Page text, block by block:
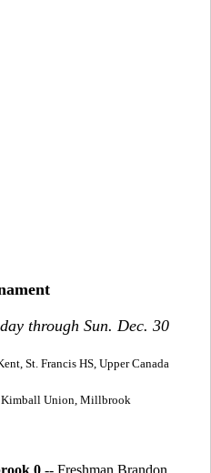
through Sun. Dec. 30
St. Francis HS, Upper Canada
Union, Millbrook
0 -- Freshman Brandon